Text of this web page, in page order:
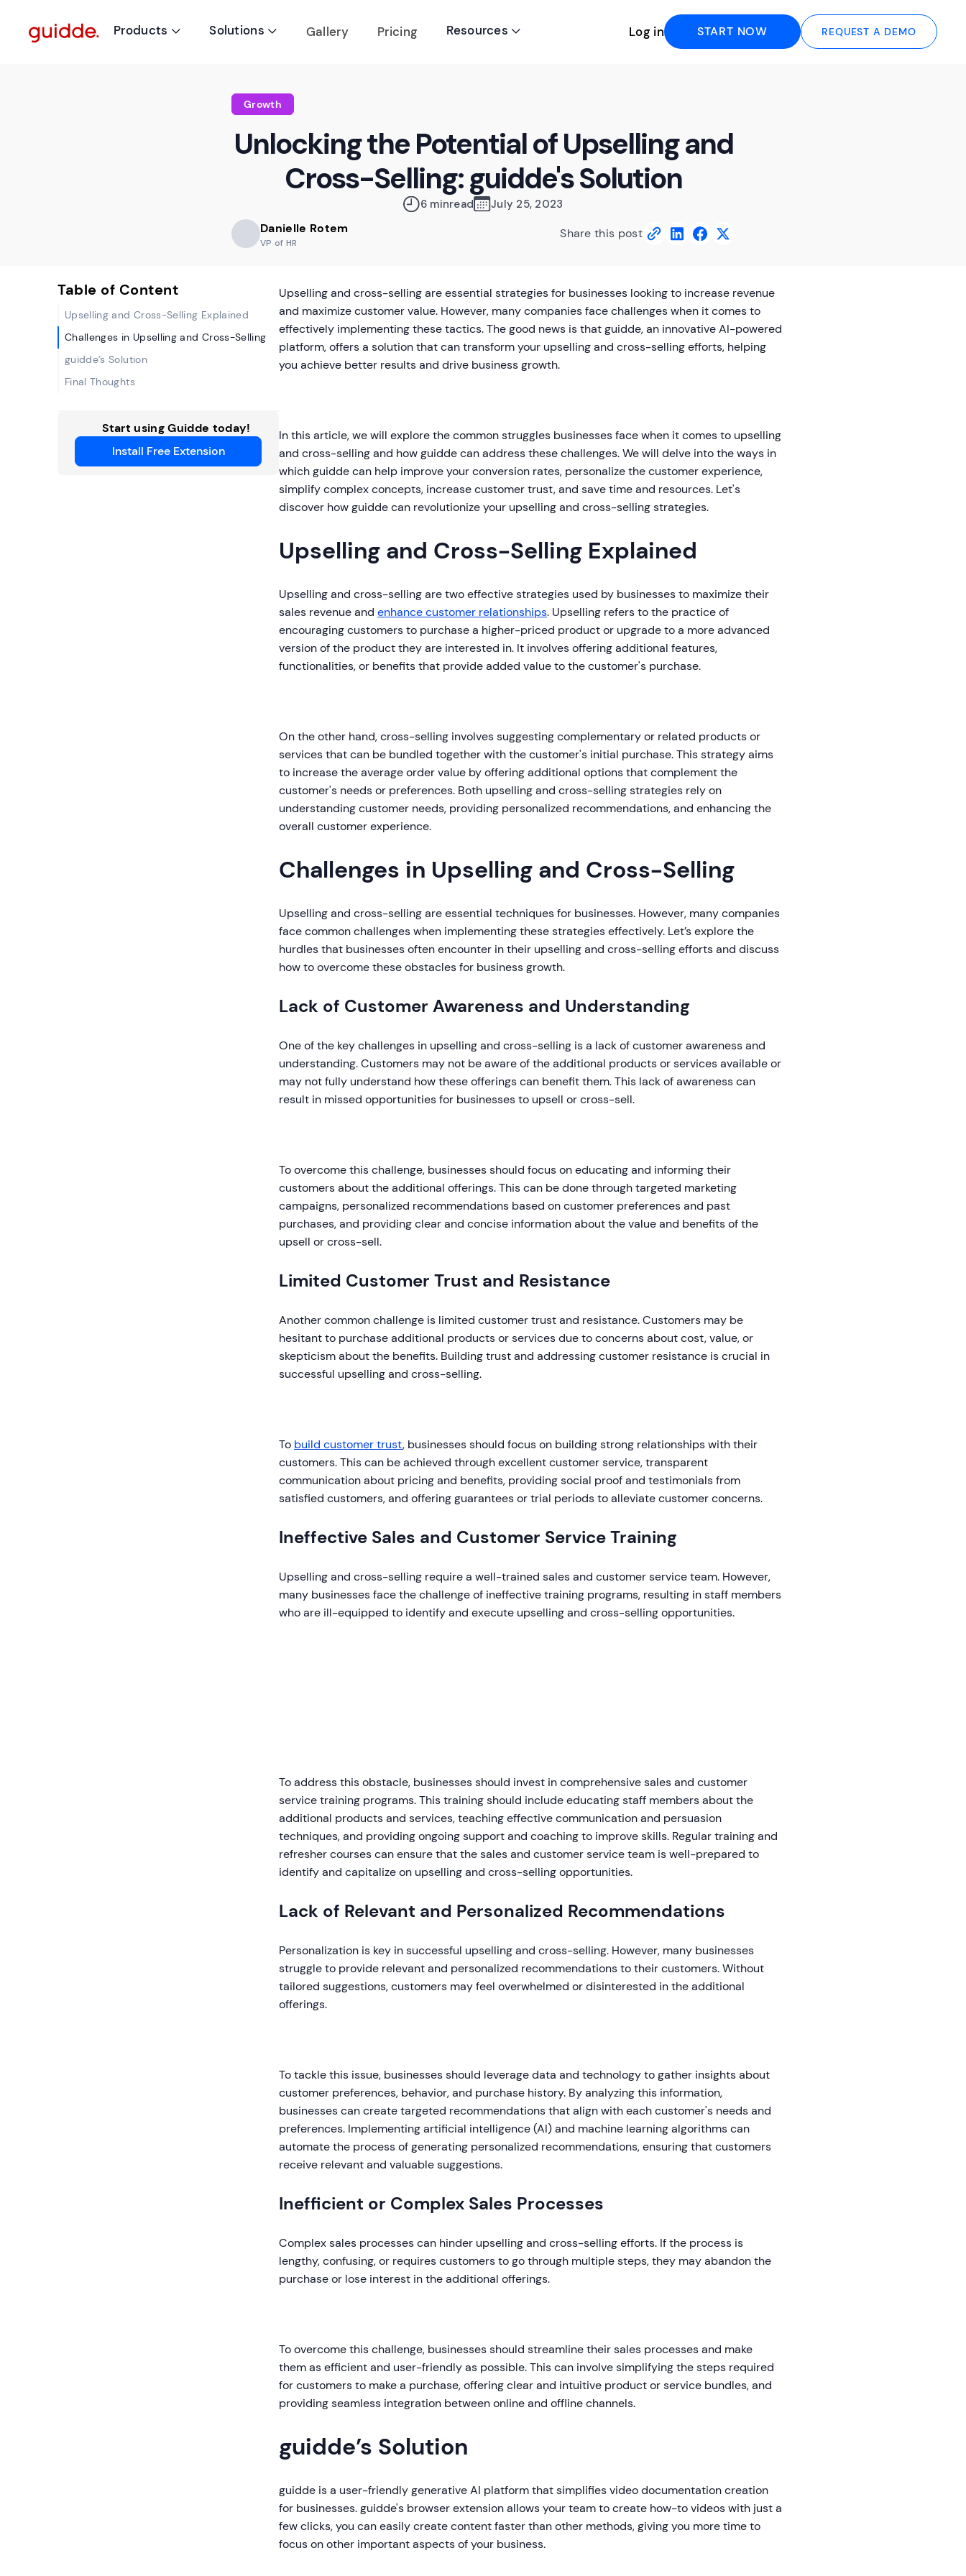
Products  Solutions  Gallery Pricing Resources  Log in START NOW REQUEST A DEMO
Growth
Unlocking the Potential of Upselling and
Cross-Selling: guidde's Solution
6 minread July 25, 2023
Danielle Rotem
VP of HR
Share this post
Table of Content
Upselling and Cross-Selling Explained
Challenges in Upselling and Cross-Selling
guidde’s Solution
Final Thoughts
Start using Guidde today!
Install Free Extension
Upselling and cross-selling are essential strategies for businesses looking to increase revenue
and maximize customer value. However, many companies face challenges when it comes to
effectively implementing these tactics. The good news is that guidde, an innovative AI-powered
platform, offers a solution that can transform your upselling and cross-selling efforts, helping
you achieve better results and drive business growth.
In this article, we will explore the common struggles businesses face when it comes to upselling
and cross-selling and how guidde can address these challenges. We will delve into the ways in
which guidde can help improve your conversion rates, personalize the customer experience,
simplify complex concepts, increase customer trust, and save time and resources. Let's
discover how guidde can revolutionize your upselling and cross-selling strategies.
Upselling and Cross-Selling Explained
Upselling and cross-selling are two effective strategies used by businesses to maximize their
sales revenue and enhance customer relationships. Upselling refers to the practice of
encouraging customers to purchase a higher-priced product or upgrade to a more advanced
version of the product they are interested in. It involves offering additional features,
functionalities, or benefits that provide added value to the customer's purchase.
On the other hand, cross-selling involves suggesting complementary or related products or
services that can be bundled together with the customer's initial purchase. This strategy aims
to increase the average order value by offering additional options that complement the
customer's needs or preferences. Both upselling and cross-selling strategies rely on
understanding customer needs, providing personalized recommendations, and enhancing the
overall customer experience.
Challenges in Upselling and Cross-Selling
Upselling and cross-selling are essential techniques for businesses. However, many companies
face common challenges when implementing these strategies effectively. Let’s explore the
hurdles that businesses often encounter in their upselling and cross-selling efforts and discuss
how to overcome these obstacles for business growth.
Lack of Customer Awareness and Understanding
One of the key challenges in upselling and cross-selling is a lack of customer awareness and
understanding. Customers may not be aware of the additional products or services available or
may not fully understand how these offerings can benefit them. This lack of awareness can
result in missed opportunities for businesses to upsell or cross-sell.
To overcome this challenge, businesses should focus on educating and informing their
customers about the additional offerings. This can be done through targeted marketing
campaigns, personalized recommendations based on customer preferences and past
purchases, and providing clear and concise information about the value and benefits of the
upsell or cross-sell.
Limited Customer Trust and Resistance
Another common challenge is limited customer trust and resistance. Customers may be
hesitant to purchase additional products or services due to concerns about cost, value, or
skepticism about the benefits. Building trust and addressing customer resistance is crucial in
successful upselling and cross-selling.
To build customer trust, businesses should focus on building strong relationships with their
customers. This can be achieved through excellent customer service, transparent
communication about pricing and benefits, providing social proof and testimonials from
satisfied customers, and offering guarantees or trial periods to alleviate customer concerns.
Ineffective Sales and Customer Service Training
Upselling and cross-selling require a well-trained sales and customer service team. However,
many businesses face the challenge of ineffective training programs, resulting in staff members
who are ill-equipped to identify and execute upselling and cross-selling opportunities.
To address this obstacle, businesses should invest in comprehensive sales and customer
service training programs. This training should include educating staff members about the
additional products and services, teaching effective communication and persuasion
techniques, and providing ongoing support and coaching to improve skills. Regular training and
refresher courses can ensure that the sales and customer service team is well-prepared to
identify and capitalize on upselling and cross-selling opportunities.
Lack of Relevant and Personalized Recommendations
Personalization is key in successful upselling and cross-selling. However, many businesses
struggle to provide relevant and personalized recommendations to their customers. Without
tailored suggestions, customers may feel overwhelmed or disinterested in the additional
offerings.
To tackle this issue, businesses should leverage data and technology to gather insights about
customer preferences, behavior, and purchase history. By analyzing this information,
businesses can create targeted recommendations that align with each customer's needs and
preferences. Implementing artificial intelligence (AI) and machine learning algorithms can
automate the process of generating personalized recommendations, ensuring that customers
receive relevant and valuable suggestions.
Inefficient or Complex Sales Processes
Complex sales processes can hinder upselling and cross-selling efforts. If the process is
lengthy, confusing, or requires customers to go through multiple steps, they may abandon the
purchase or lose interest in the additional offerings.
To overcome this challenge, businesses should streamline their sales processes and make
them as efficient and user-friendly as possible. This can involve simplifying the steps required
for customers to make a purchase, offering clear and intuitive product or service bundles, and
providing seamless integration between online and offline channels.
guidde’s Solution
guidde is a user-friendly generative AI platform that simplifies video documentation creation
for businesses. guidde's browser extension allows your team to create how-to videos with just a
few clicks, you can easily create content faster than other methods, giving you more time to
focus on other important aspects of your business.